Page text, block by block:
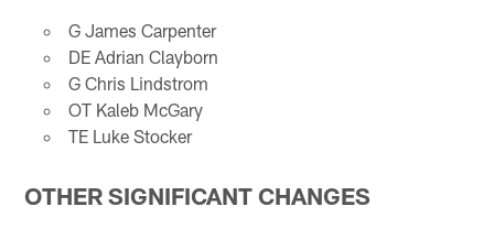
G James Carpenter
DE Adrian Clayborn
G Chris Lindstrom
OT Kaleb McGary
TE Luke Stocker
OTHER SIGNIFICANT CHANGES